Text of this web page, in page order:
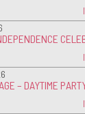
– DAYTIME